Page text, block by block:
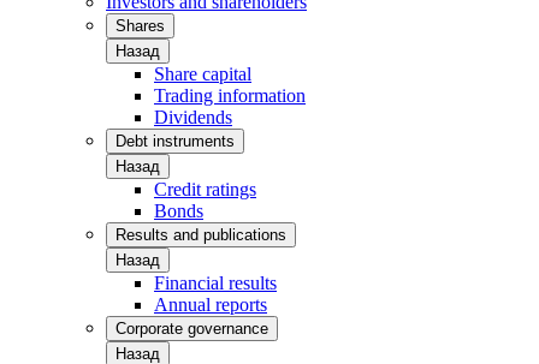
Shares
Назад
Share capital
Trading information
Dividends
Debt instruments
Назад
Credit ratings
Bonds
Results and publications
Назад
Financial results
Annual reports
Corporate governance
Назад